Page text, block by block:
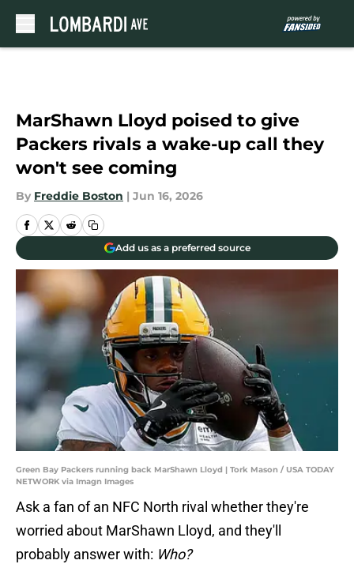
MarShawn Lloyd poised to give
Packers rivals a wake-up call they
won't see coming
By Freddie Boston | Jun 16, 2026
Add us as a preferred source
Green Bay Packers running back MarShawn Lloyd | Tork Mason / USA TODAY
NETWORK via Imagn Images
Ask a fan of an NFC North rival whether they're
worried about MarShawn Lloyd, and they'll
probably answer with: Who?